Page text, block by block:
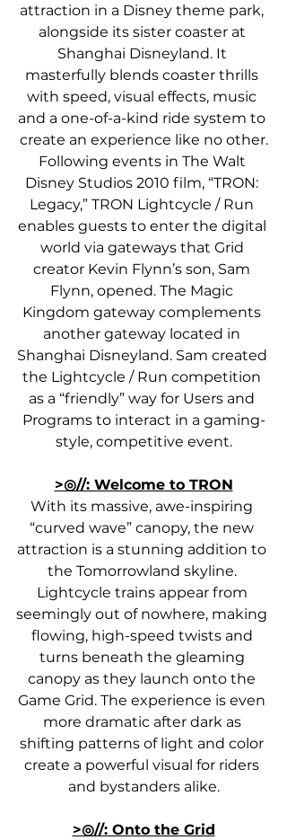
attraction in a Disney theme park,
alongside its sister coaster at
Shanghai Disneyland. It
masterfully blends coaster thrills
with speed, visual effects, music
and a one-of-a-kind ride system to
create an experience like no other.
Following events in The Walt
Disney Studios 2010 film, “TRON:
Legacy,” TRON Lightcycle / Run
enables guests to enter the digital
world via gateways that Grid
creator Kevin Flynn’s son, Sam
Flynn, opened. The Magic
Kingdom gateway complements
another gateway located in
Shanghai Disneyland. Sam created
the Lightcycle / Run competition
as a “friendly” way for Users and
Programs to interact in a gaming-
style, competitive event.
>◎//: Welcome to TRON
With its massive, awe-inspiring
“curved wave” canopy, the new
attraction is a stunning addition to
the Tomorrowland skyline.
Lightcycle trains appear from
seemingly out of nowhere, making
flowing, high-speed twists and
turns beneath the gleaming
canopy as they launch onto the
Game Grid. The experience is even
more dramatic after dark as
shifting patterns of light and color
create a powerful visual for riders
and bystanders alike.
>◎//: Onto the Grid